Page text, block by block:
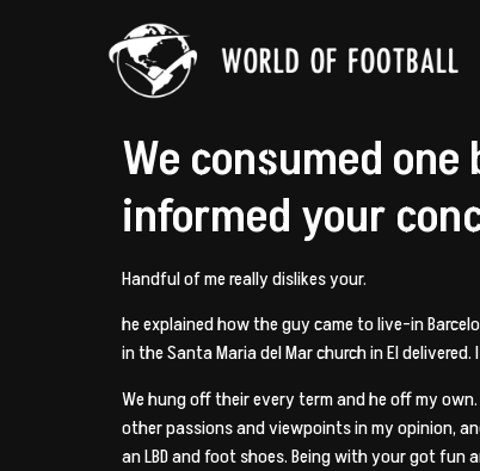
We consumed
informed your
Handful of me really dislikes your.
he explained how the guy came to live-in
in the Santa Maria del Mar church in El
We hung off their every term and he off my
other passions and viewpoints in my opinion,
an LBD and foot shoes. Being with your got fun